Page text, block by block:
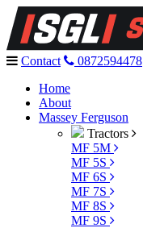
Contact
0872594478
Home
About
Massey Ferguson
Tractors
MF 5M
MF 5S
MF 6S
MF 7S
MF 8S
MF 9S